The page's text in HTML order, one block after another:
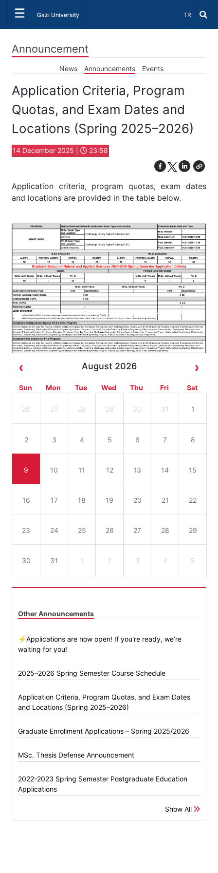
☰ Gazi University Select
TR
Announcement
News Announcements Events
Application Criteria, Program
Quotas, and Exam Dates and
Locations (Spring 2025–2026)
14 December 2025 | 23:58
Application criteria, program quotas, exam dates
and locations are provided in the table below.
August 2026
Sun Mon Tue Wed Thu Fri Sat
26 27 28 29 30 31 1
2 3 4 5 6 7 8
9 10 11 12 13 14 15
16 17 18 19 20 21 22
23 24 25 26 27 28 29
30 31 1 2 3 4 5
Other Announcements
⚡Applications are now open! If you’re ready, we’re
waiting for you!
2025–2026 Spring Semester Course Schedule
Application Criteria, Program Quotas, and Exam Dates
and Locations (Spring 2025–2026)
Graduate Enrollment Applications – Spring 2025/2026
MSc. Thesis Defense Announcement
2022-2023 Spring Semester Postgraduate Education
Applications
Show All